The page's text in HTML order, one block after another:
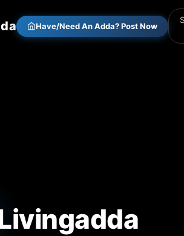
Have/Need An Adda? Post Now